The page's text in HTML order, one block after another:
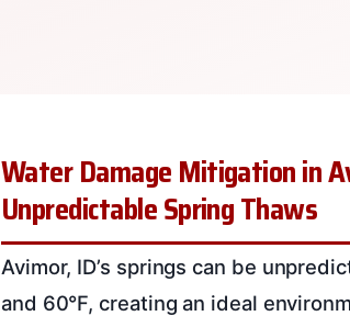
Water Damage Mitigation in
Unpredictable Spring Thaws
Avimor, ID’s springs can be
and 60°F, creating an ideal